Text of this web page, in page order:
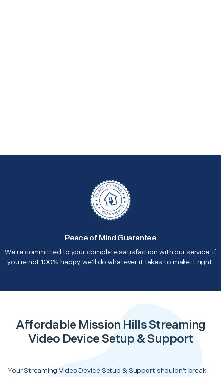
Peace of Mind Guarantee
We're committed to your complete satisfaction with our service. If
you're not 100% happy, we'll do whatever it takes to make it right.
Affordable Mission Hills Streaming
Video Device Setup & Support
Your Streaming Video Device Setup & Support shouldn’t break